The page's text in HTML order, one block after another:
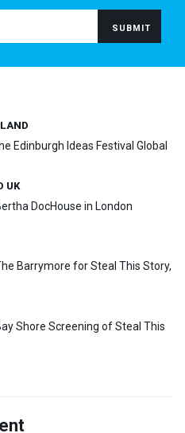
Edinburgh Ideas Festival Global
UK
DocHouse in London
Barrymore for Steal This Story,
Shore Screening of Steal This